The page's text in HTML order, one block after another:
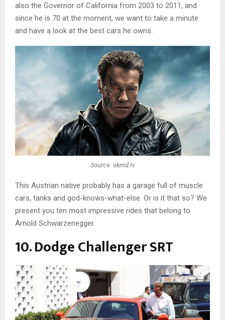
also the Governor of California from 2003 to 2011, and
since he is 70 at the moment, we want to take a minute
and have a look at the best cars he owns.
Source: okmd.tv
This Austrian native probably has a garage full of muscle
cars, tanks and god-knows-what-else. Or is it that so? We
present you ten most impressive rides that belong to
Arnold Schwarzenegger.
10. Dodge Challenger SRT